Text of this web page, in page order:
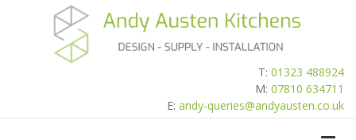
T: 01323 488924
M: 07810 634711
E: andy-queries@andyausten.co.uk